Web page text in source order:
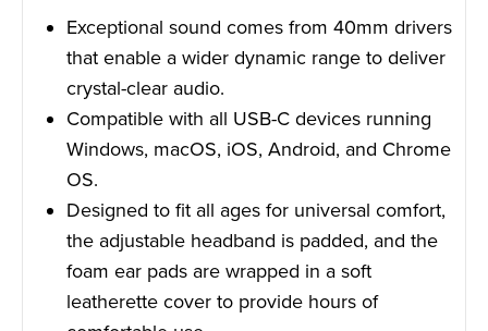
Exceptional sound comes from 40mm drivers
that enable a wider dynamic range to deliver
crystal-clear audio.
Compatible with all USB-C devices running
Windows, macOS, iOS, Android, and Chrome
OS.
Designed to fit all ages for universal comfort,
the adjustable headband is padded, and the
foam ear pads are wrapped in a soft
leatherette cover to provide hours of